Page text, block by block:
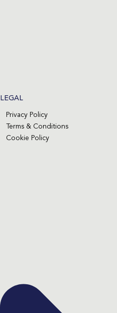
LEGAL
Privacy Policy
Terms & Conditions
Cookie Policy